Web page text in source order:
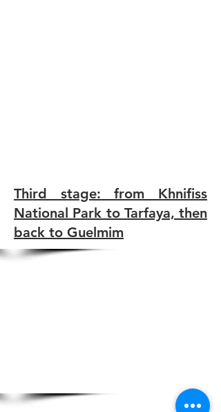
Third stage: from Khnifiss
National Park to Tarfaya, then
back to Guelmim